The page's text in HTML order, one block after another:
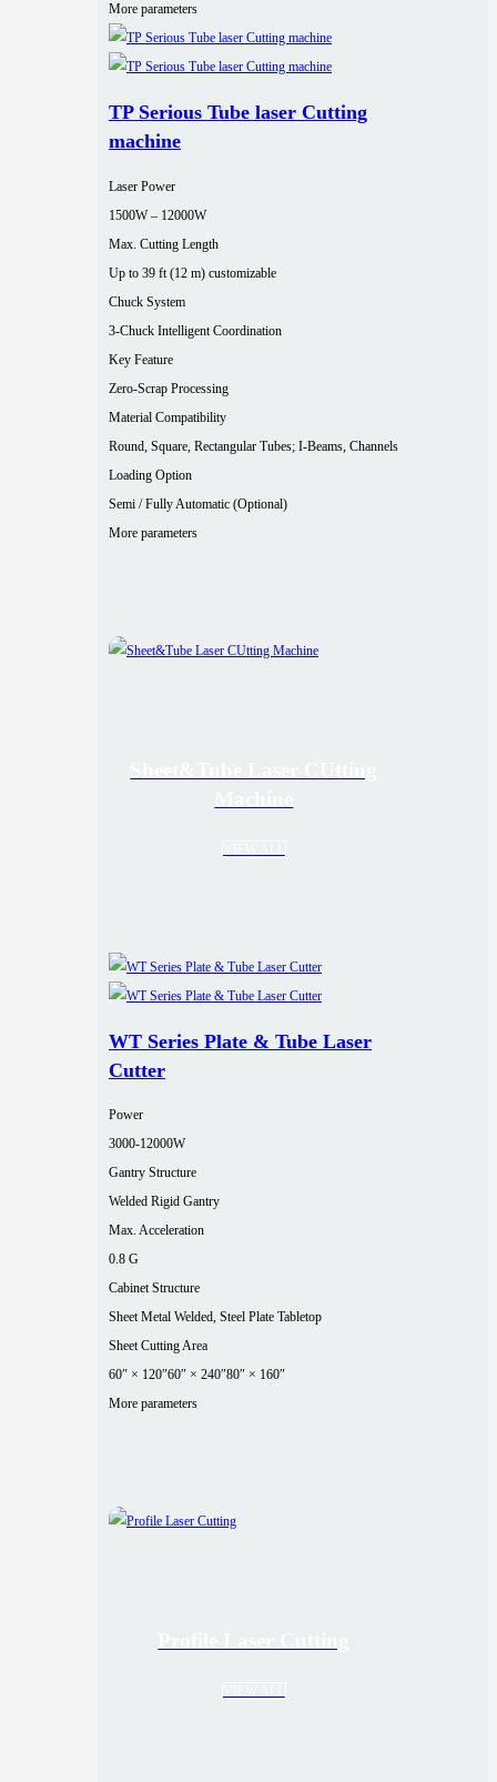
More parameters
TP Serious Tube laser Cutting
machine
Laser Power
1500W – 12000W
Max. Cutting Length
Up to 39 ft (12 m) customizable
Chuck System
3-Chuck Intelligent Coordination
Key Feature
Zero-Scrap Processing
Material Compatibility
Round, Square, Rectangular Tubes; I-Beams, Channels
Loading Option
Semi / Fully Automatic (Optional)
More parameters
WT Series Plate & Tube Laser
Cutter
Power
3000‑12000W
Gantry Structure
Welded Rigid Gantry
Max. Acceleration
0.8 G
Cabinet Structure
Sheet Metal Welded, Steel Plate Tabletop
Sheet Cutting Area
60″ × 120″60″ × 240″80″ × 160″
More parameters